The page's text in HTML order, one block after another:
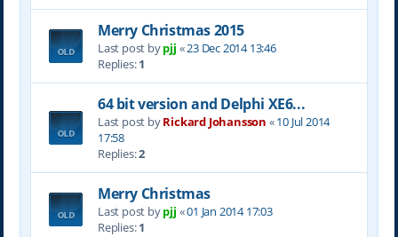
Merry Christmas 2015
Last post bypjj «23 Dec 2014 13:46
Replies:1
64 bit version and Delphi XE6...
Last post byRickard Johansson «10 Jul 2014
17:58
Replies:2
Merry Christmas
Last post bypjj «01 Jan 2014 17:03
Replies:1